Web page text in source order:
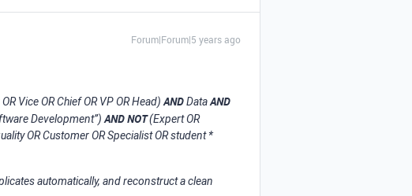
Forum|Forum|5 years ago
Vice OR Chief OR VP OR Head) ANDDataAND
Development”) AND NOT(Expert OR
OR Customer OR Specialist OR student *
automatically, and reconstruct a clean